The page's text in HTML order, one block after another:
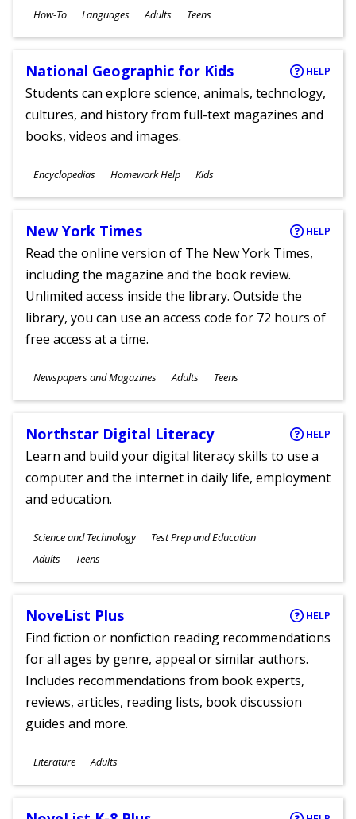
Subjects
How-To Languages
Ages
Adults Teens
National Geographic for Kids HELP
Students can explore science, animals, technology,
cultures, and history from full-text magazines and
books, videos and images.
Subjects
Encyclopedias Homework Help
Ages
Kids
New York Times HELP
Read the online version of The New York Times,
including the magazine and the book review.
Unlimited access inside the library. Outside the
library, you can use an access code for 72 hours of
free access at a time.
Subjects
Newspapers and Magazines
Ages
Adults Teens
Northstar Digital Literacy HELP
Learn and build your digital literacy skills to use a
computer and the internet in daily life, employment
and education.
Subjects
Science and Technology Test Prep and Education
Ages
Adults Teens
NoveList Plus HELP
Find fiction or nonfiction reading recommendations
for all ages by genre, appeal or similar authors.
Includes recommendations from book experts,
reviews, articles, reading lists, book discussion
guides and more.
Subjects
Literature
Ages
Adults